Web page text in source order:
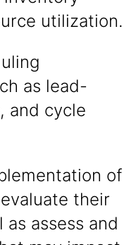
utilization.
as lead-
and cycle
of
their
as assess and